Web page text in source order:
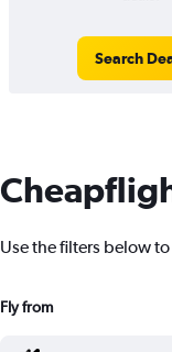
Search
Use the filters below
Fly from